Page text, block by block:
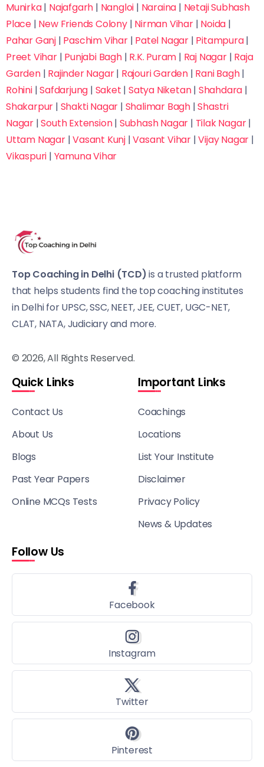
Munirka| Najafgarh | Nangloi | Naraina | Netaji Subhash
Place | New Friends Colony| Nirman Vihar| Noida |
Pahar Ganj | Paschim Vihar| Patel Nagar | Pitampura|
Preet Vihar| Punjabi Bagh| R.K. Puram | Raj Nagar| Raja
Garden| Rajinder Nagar| Rajouri Garden | Rani Bagh|
Rohini|Safdarjung | Saket |Satya Niketan| Shahdara |
Shakarpur | Shakti Nagar | Shalimar Bagh |Shastri
Nagar |South Extension| Subhash Nagar | Tilak Nagar|
Uttam Nagar|Vasant Kunj |Vasant Vihar |Vijay Nagar |
Vikaspuri | Yamuna Vihar
Top Coaching in Delhi (TCD)is a trusted platform
that helps students find the top coaching institutes
in Delhi for UPSC, SSC, NEET, JEE, CUET, UGC-NET,
CLAT, NATA, Judiciary and more.
© 2026, All Rights Reserved.
Quick Links
Contact Us
About Us
Blogs
Past Year Papers
Online MCQs Tests
Important Links
Coachings
Locations
List Your Institute
Disclaimer
Privacy Policy
News & Updates
Follow Us
Facebook
Instagram
Twitter
Pinterest